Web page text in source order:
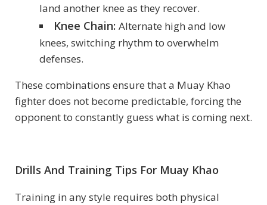
land another knee as they recover.
Knee Chain: Alternate high and low
knees, switching rhythm to overwhelm
defenses.
These combinations ensure that a Muay Khao
fighter does not become predictable, forcing the
opponent to constantly guess what is coming next.
Drills And Training Tips For Muay Khao
Training in any style requires both physical